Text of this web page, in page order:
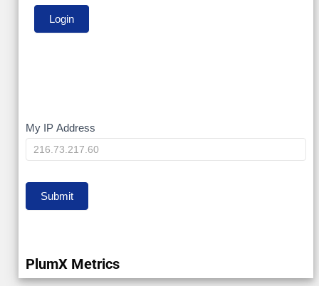
My
IP
My IP Address
Submit
PlumX Metrics